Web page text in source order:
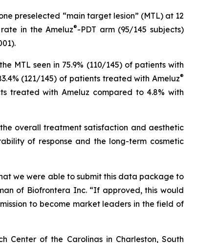
preselected “main target lesion” (MTL) at 12
in the Ameluz®-PDT arm (95/145 subjects)
MTL seen in 75.9% (110/145) of patients with
(121/145) of patients treated with Ameluz®
treated with Ameluz compared to 4.8% with
overall treatment satisfaction and aesthetic
of response and the long-term cosmetic
we were able to submit this data package to
of Biofrontera Inc. “If approved, this would
to become market leaders in the field of
Center of the Carolinas in Charleston, South